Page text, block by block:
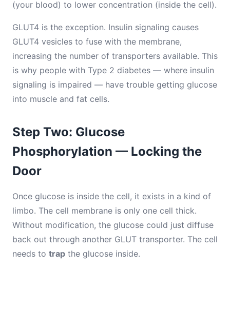
(your blood) to lower concentration (inside the cell).
GLUT4 is the exception. Insulin signaling causes
GLUT4 vesicles to fuse with the membrane,
increasing the number of transporters available. This
is why people with Type 2 diabetes — where insulin
signaling is impaired — have trouble getting glucose
into muscle and fat cells.
Step Two: Glucose
Phosphorylation — Locking the
Door
Once glucose is inside the cell, it exists in a kind of
limbo. The cell membrane is only one cell thick.
Without modification, the glucose could just diffuse
back out through another GLUT transporter. The cell
needs to trap the glucose inside.